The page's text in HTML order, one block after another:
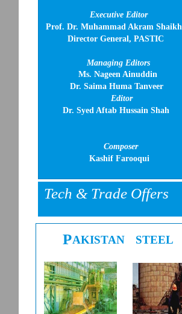
Executive Editor
Prof. Dr. Muhammad Akram Shaikh
Director General, PASTIC
Managing Editors
Ms. Nageen Ainuddin
Dr. Saima Huma Tanveer
Editor
Dr. Syed Aftab Hussain Shah
Composer
Kashif Farooqui
Tech & Trade Offers
PAKISTAN STEEL